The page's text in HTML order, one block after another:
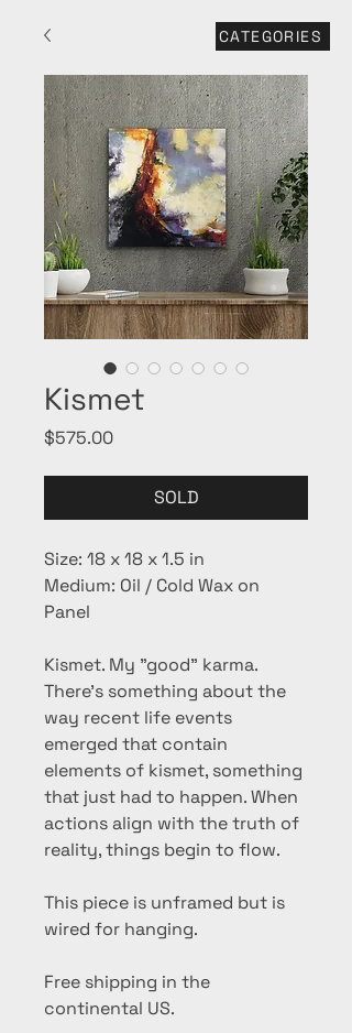
Kismet
$575.00Price
SOLD
Size: 18 x 18 x 1.5 in
Medium: Oil / Cold Wax on
Panel
Kismet. My "good" karma.
There's something about the
way recent life events
emerged that contain
elements of kismet, something
that just had to happen. When
actions align with the truth of
reality, things begin to flow.
This piece is unframed but is
wired for hanging.
Free shipping in the
continental US.
CATEGORIES